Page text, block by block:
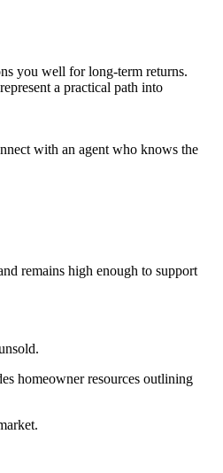
you well for long-term returns.
a practical path into
with an agent who knows the
remains high enough to support
homeowner resources outlining